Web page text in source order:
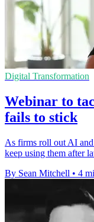
Digital Transformation
Webinar to
fails to stick
As firms roll out AI and
keep using them after
By Sean Mitchell • 4